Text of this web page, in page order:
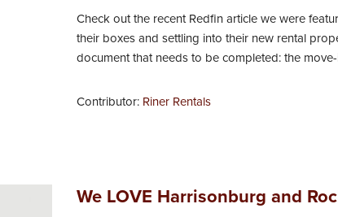
Check out the recent Redfin article we were
their boxes and settling into their new rental
document that needs to be completed: the
Contributor: Riner Rentals
We LOVE Harrisonburg and